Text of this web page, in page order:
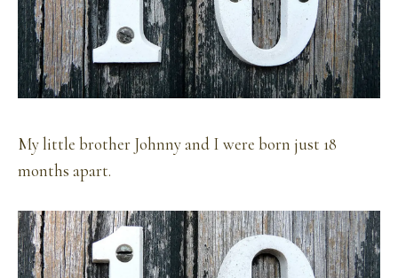
My little brother Johnny and I were born just 18
months apart.